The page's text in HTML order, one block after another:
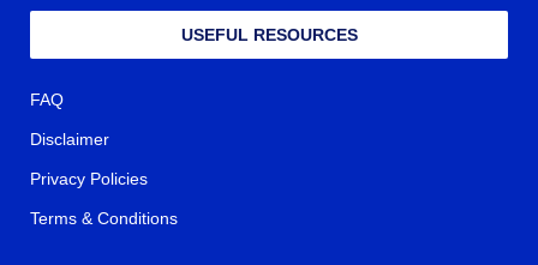
USEFUL RESOURCES
FAQ
Disclaimer
Privacy Policies
Terms & Conditions